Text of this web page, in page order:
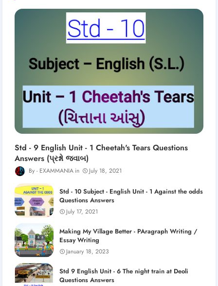
Std - 9 English Unit - 1 Cheetah's Tears Questions
Answers (પ્રશ્નો જવાબ)
EXAMMANIA July 18, 2021
Std - 10 Subject - English Unit - 1 Against the odds
Questions Answers
July 17, 2021
Making My Village Better - PAragraph Writing /
Essay Writing
January 18, 2023
Std 9 English Unit - 6 The night train at Deoli
Questions Answers